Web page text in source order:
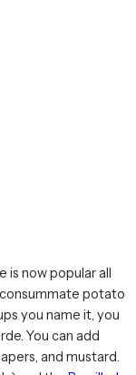
is now popular all
potato
you name it, you
You can add
and mustard.